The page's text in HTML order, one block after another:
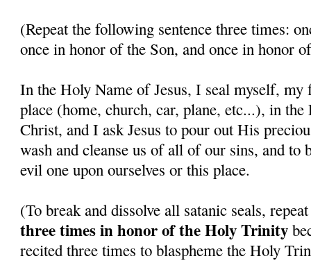
(Repeat the following sentence three times:
once in honor of the Son, and once in honor
In the Holy Name of Jesus, I seal myself, my
place (home, church, car, plane, etc...), in the
Christ, and I ask Jesus to pour out His
wash and cleanse us of all of our sins, and to
evil one upon ourselves or this place.
(To break and dissolve all satanic seals,
three times in honor of the Holy Trinity
recited three times to blaspheme the Holy